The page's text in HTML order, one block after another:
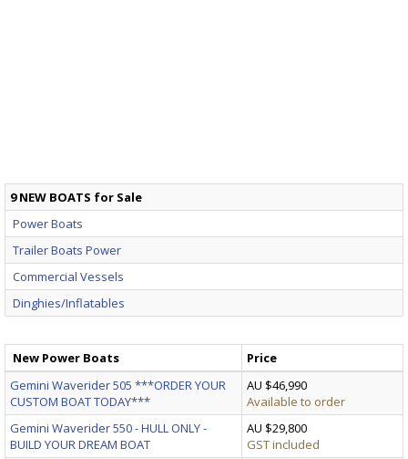
9 NEW BOATS for Sale
Power Boats
Trailer Boats Power
Commercial Vessels
Dinghies/Inflatables
New Power Boats
Price
Gemini Waverider 505 ***ORDER YOUR
CUSTOM BOAT TODAY***
AU $46,990
Available to order
Gemini Waverider 550 - HULL ONLY -
BUILD YOUR DREAM BOAT
AU $29,800
GST included